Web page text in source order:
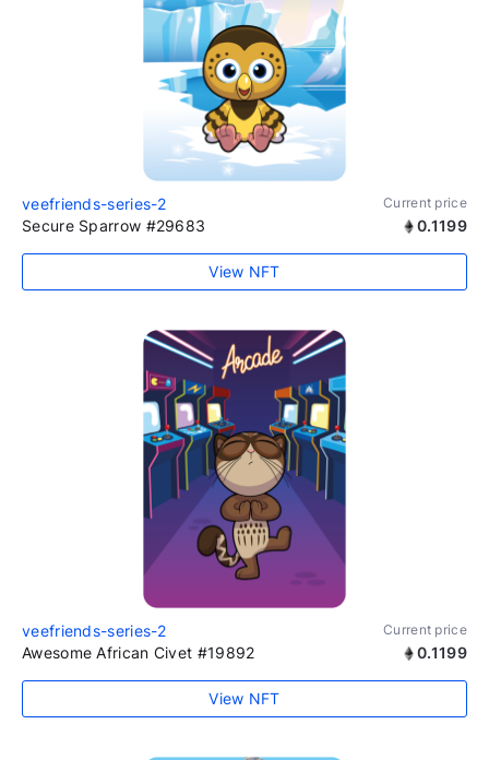
veefriends-series-2 Current price
Secure Sparrow #29683 0.1199
View NFT
veefriends-series-2 Current price
Awesome African Civet #19892 0.1199
View NFT